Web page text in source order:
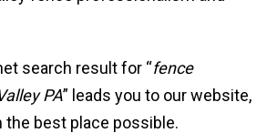
search result for “fence
PA” leads you to our website,
the best place possible.